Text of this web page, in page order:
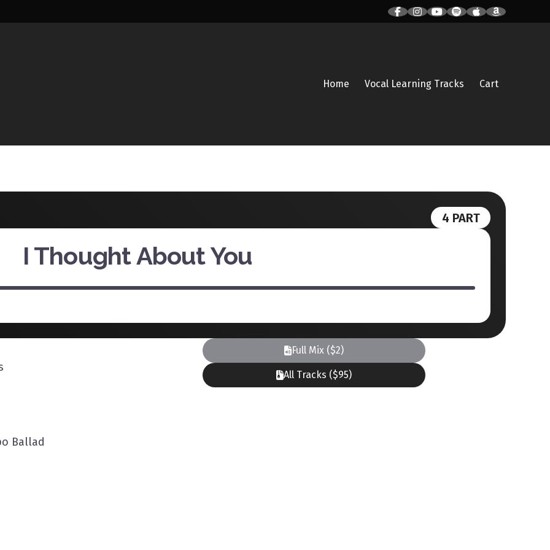
Home Vocal Learning Tracks Cart
4 PART
I Thought About You
Ballad
Full Mix ($2)
All Tracks ($95)